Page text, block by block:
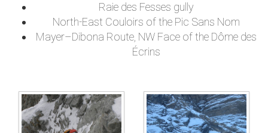
Raie des Fesses gully
North-East Couloirs of the Pic Sans Nom
Mayer–Dibona Route, NW Face of the Dôme des
Écrins